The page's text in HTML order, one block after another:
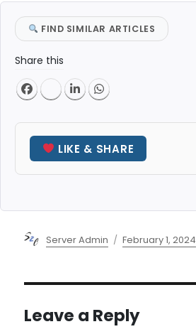
FIND SIMILAR ARTICLES
Share this
LIKE & SHARE
Author
Server Admin
Posted
February 1, 2024
Leave a Reply